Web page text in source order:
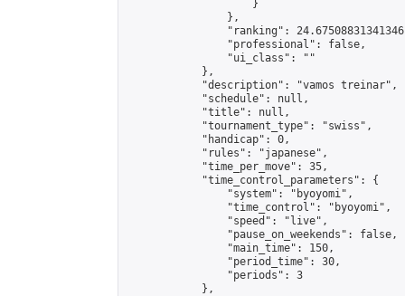
                    }
                },
"ranking":
                "professional": false,
                "ui_class": ""
            },
            "description": "vamos treinar",
            "schedule": null,
            "title": null,
            "tournament_type": "swiss",
            "handicap": 0,
            "rules": "japanese",
            "time_per_move": 35,
            "time_control_parameters": {
                "system": "byoyomi",
                "time_control": "byoyomi",
                "speed": "live",
                "pause_on_weekends": false,
                "main_time": 150,
                "period_time": 30,
                "periods": 3
            },